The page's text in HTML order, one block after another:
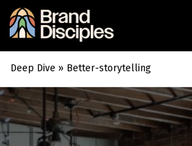
Deep Dive » Better-storytelling